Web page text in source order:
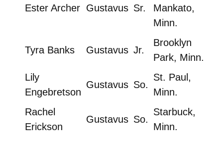
Ester Archer Gustavus Sr.
Mankato,
Minn.
Tyra Banks Gustavus Jr.
Brooklyn
Park, Minn.
Lily
Engebretson
Gustavus So.
St. Paul,
Minn.
Rachel
Erickson
Gustavus So.
Starbuck,
Minn.